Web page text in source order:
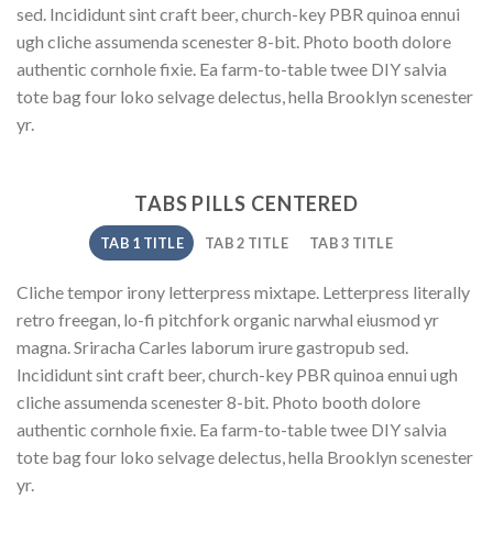
sed. Incididunt sint craft beer, church-key PBR quinoa ennui
ugh cliche assumenda scenester 8-bit. Photo booth dolore
authentic cornhole fixie. Ea farm-to-table twee DIY salvia
tote bag four loko selvage delectus, hella Brooklyn scenester
yr.
TABS PILLS CENTERED
TAB 1 TITLE TAB 2 TITLE TAB 3 TITLE
Cliche tempor irony letterpress mixtape. Letterpress literally
retro freegan, lo-fi pitchfork organic narwhal eiusmod yr
magna. Sriracha Carles laborum irure gastropub sed.
Incididunt sint craft beer, church-key PBR quinoa ennui ugh
cliche assumenda scenester 8-bit. Photo booth dolore
authentic cornhole fixie. Ea farm-to-table twee DIY salvia
tote bag four loko selvage delectus, hella Brooklyn scenester
yr.